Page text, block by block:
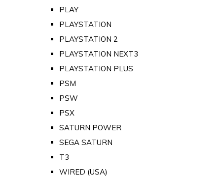
PLAY
PLAYSTATION
PLAYSTATION 2
PLAYSTATION NEXT3
PLAYSTATION PLUS
PSM
PSW
PSX
SATURN POWER
SEGA SATURN
T3
WIRED (USA)